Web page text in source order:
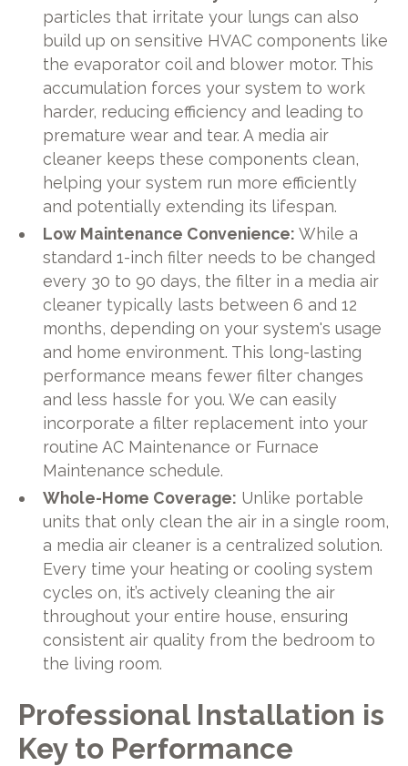
particles that irritate your lungs can also
build up on sensitive HVAC components like
the evaporator coil and blower motor. This
accumulation forces your system to work
harder, reducing efficiency and leading to
premature wear and tear. A media air
cleaner keeps these components clean,
helping your system run more efficiently
and potentially extending its lifespan.
Low Maintenance Convenience: While a
standard 1-inch filter needs to be changed
every 30 to 90 days, the filter in a media air
cleaner typically lasts between 6 and 12
months, depending on your system's usage
and home environment. This long-lasting
performance means fewer filter changes
and less hassle for you. We can easily
incorporate a filter replacement into your
routine AC Maintenance or Furnace
Maintenance schedule.
Whole-Home Coverage: Unlike portable
units that only clean the air in a single room,
a media air cleaner is a centralized solution.
Every time your heating or cooling system
cycles on, it’s actively cleaning the air
throughout your entire house, ensuring
consistent air quality from the bedroom to
the living room.
Professional Installation is
Key to Performance